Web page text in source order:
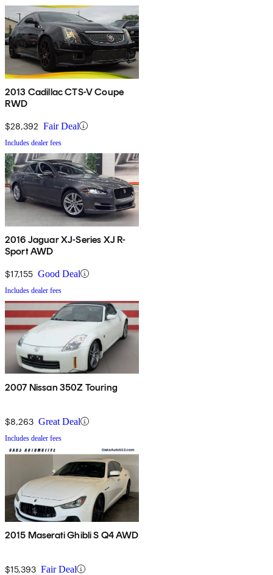
2013 Cadillac CTS-V Coupe
RWD
$28,392 Fair Deal
Includes dealer fees
2016 Jaguar XJ-Series XJ R-
Sport AWD
$17,155 Good Deal
Includes dealer fees
2007 Nissan 350Z Touring
$8,263 Great Deal
Includes dealer fees
2015 Maserati Ghibli S Q4 AWD
$15,393 Fair Deal